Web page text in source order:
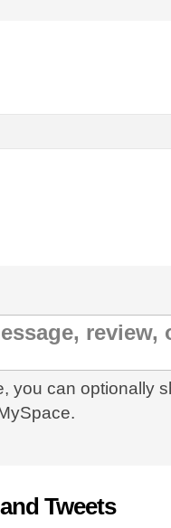
you can optionally
Tweets